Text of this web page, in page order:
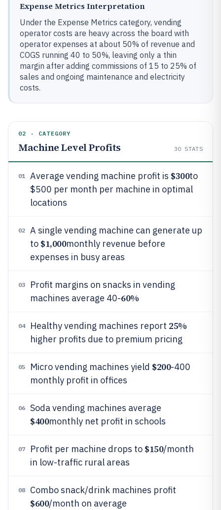
Expense Metrics Interpretation
Under the Expense Metrics category, vending
operator costs are heavy across the board with
operator expenses at about 50% of revenue and
COGS running 40 to 50%, leaving only a thin
margin after adding commissions of 15 to 25% of
sales and ongoing maintenance and electricity
costs.
02 · CATEGORY
Machine Level Profits 30 STATS
01 Average vending machine profit is $300to
$500 per month per machine in optimal
locations
02
A single vending machine can generate up
to $1,000monthly revenue before
expenses in busy areas
03
Profit margins on snacks in vending
machines average 40-60%
04 Healthy vending machines report 25%
higher profits due to premium pricing
05 Micro vending machines yield $200-400
monthly profit in offices
06 Soda vending machines average
$400monthly net profit in schools
07 Profit per machine drops to $150/month
in low-traffic rural areas
08 Combo snack/drink machines profit
$600/month on average